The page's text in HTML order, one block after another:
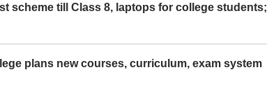
scheme till Class 8, laptops for college students;
plans new courses, curriculum, exam system